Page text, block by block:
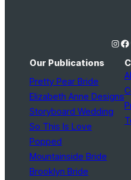
Instagram Facebook
Our Publications
Pretty Pear Bride
Elizabeth Anne Designs
Storyboard Wedding
So This Is Love
Popped
Mountainside Bride
Brooklyn Bride